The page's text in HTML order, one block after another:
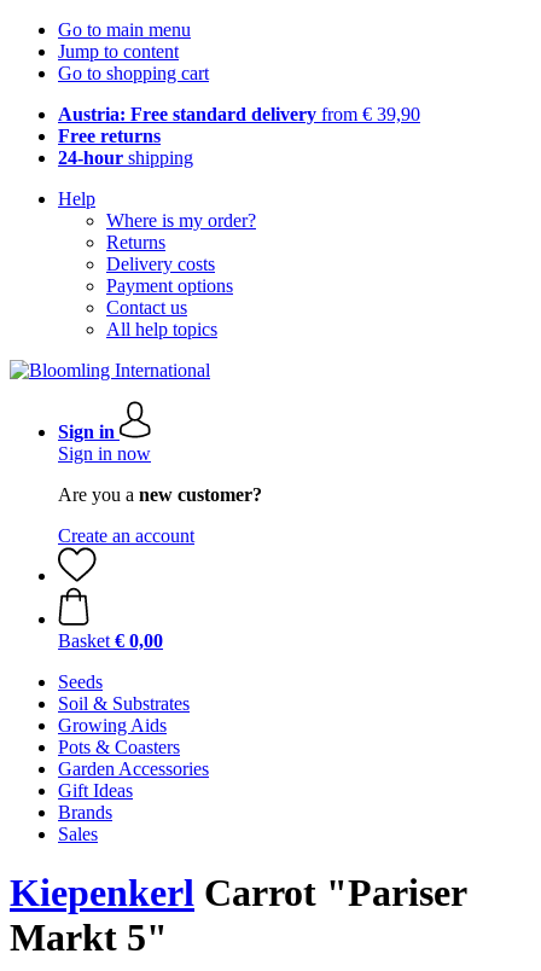
Go to main menu
Jump to content
Go to shopping cart
Austria: Free standard delivery from € 39,90
Free returns
24-hour shipping
Help
Where is my order?
Returns
Delivery costs
Payment options
Contact us
All help topics
Sign in
Sign in now
Are you a new customer?
Create an account
Basket € 0,00
Seeds
Soil & Substrates
Growing Aids
Pots & Coasters
Garden Accessories
Gift Ideas
Brands
Sales
Kiepenkerl Carrot "Pariser
Markt 5"